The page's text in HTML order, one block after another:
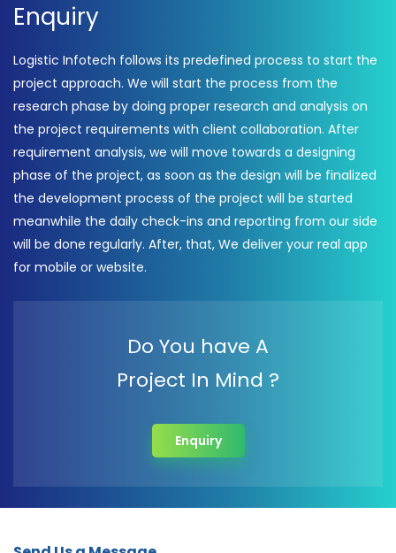
Enquiry
Logistic Infotech follows its predefined process to start the
project approach. We will start the process from the
research phase by doing proper research and analysis on
the project requirements with client collaboration. After
requirement analysis, we will move towards a designing
phase of the project, as soon as the design will be finalized
the development process of the project will be started
meanwhile the daily check-ins and reporting from our side
will be done regularly. After, that, We deliver your real app
for mobile or website.
Do You have A
Project In Mind ?
Enquiry